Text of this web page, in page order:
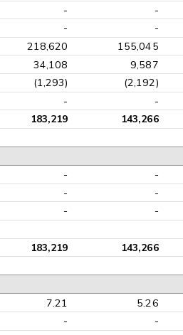
- -
- -
218,620 155,045
34,108 9,587
(1,293) (2,192)
- -
183,219 143,266
- -
- -
- -
183,219 143,266
7.21 5.26
- -